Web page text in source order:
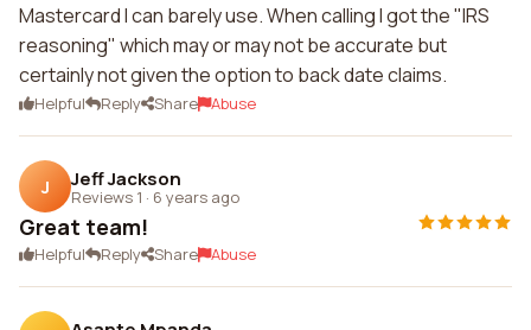
Mastercard I can barely use. When calling I got the "IRS
reasoning" which may or may not be accurate but
certainly not given the option to back date claims.
Helpful Reply Share Abuse
J Jeff Jackson
Reviews 1 · 6 years ago
Great team!
Helpful Reply Share Abuse